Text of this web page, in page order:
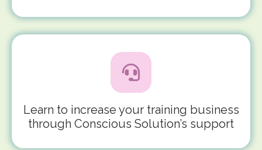
Learn to increase your training business
through Conscious Solution’s support